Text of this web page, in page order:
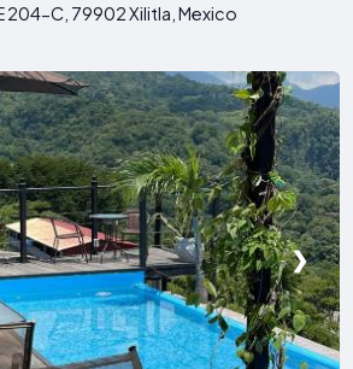
204-C, 79902 Xilitla, Mexico
❯